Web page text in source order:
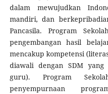
dalam mewujudkan
mandiri, dan
Pancasila. Program
pengembangan hasil
mencakup kompetensi
diawali dengan SDM
guru). Program
penyempurnaan